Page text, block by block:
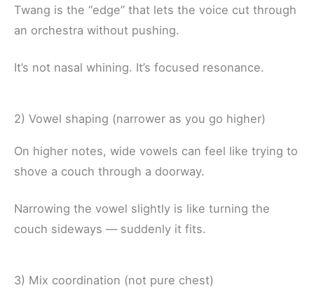
Twang is the “edge” that lets the voice cut through
an orchestra without pushing.
It’s not nasal whining. It’s focused resonance.
2) Vowel shaping (narrower as you go higher)
On higher notes, wide vowels can feel like trying to
shove a couch through a doorway.
Narrowing the vowel slightly is like turning the
couch sideways — suddenly it fits.
3) Mix coordination (not pure chest)